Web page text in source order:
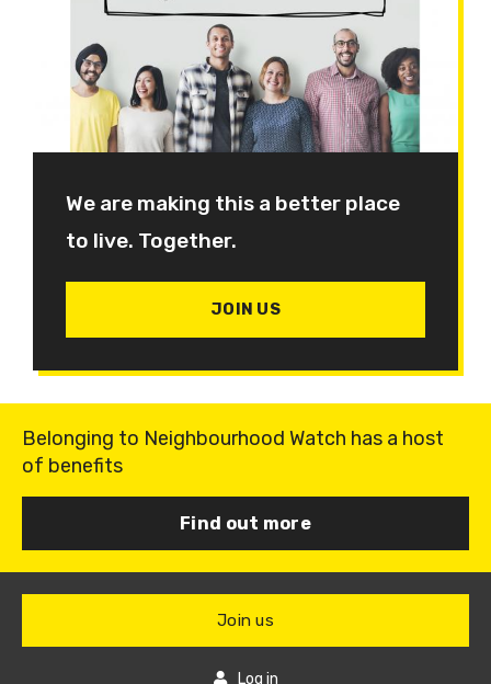
We are making this a better place
to live. Together.
JOIN US
Belonging to Neighbourhood Watch has a host
of benefits
Find out more
Join us
Log in